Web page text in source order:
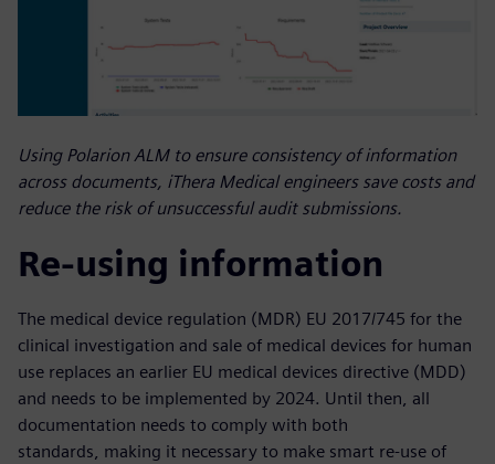
Using Polarion ALM to ensure consistency of information
across documents, iThera Medical engineers save costs and
reduce the risk of unsuccessful audit submissions.
Re-using information
The medical device regulation (MDR) EU 2017/745 for the
clinical investigation and sale of medical devices for human
use replaces an earlier EU medical devices directive (MDD)
and needs to be implemented by 2024. Until then, all
documentation needs to comply with both
standards, making it necessary to make smart re-use of